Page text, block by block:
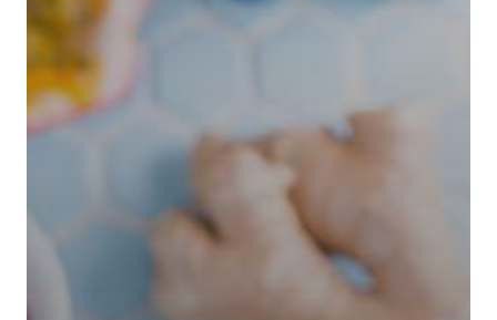
Home
Our Works
Service
About Us